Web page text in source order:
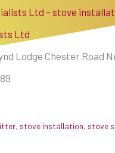
Ltd – stove
Ltd
Lodge Chester Road
, stove installation, stove